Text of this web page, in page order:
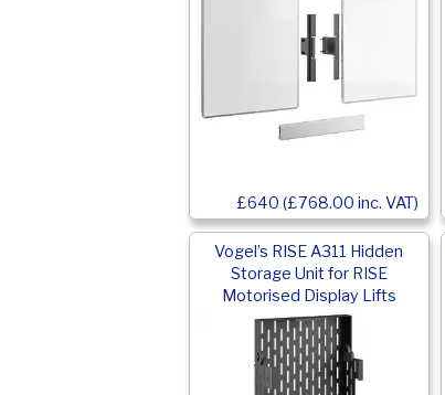
£640 (£768.00 inc. VAT)
Vogel’s RISE A311 Hidden
Storage Unit for RISE
Motorised Display Lifts